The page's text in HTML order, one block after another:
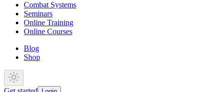
Combat Systems
Seminars
Online Training
Online Courses
Blog
Shop